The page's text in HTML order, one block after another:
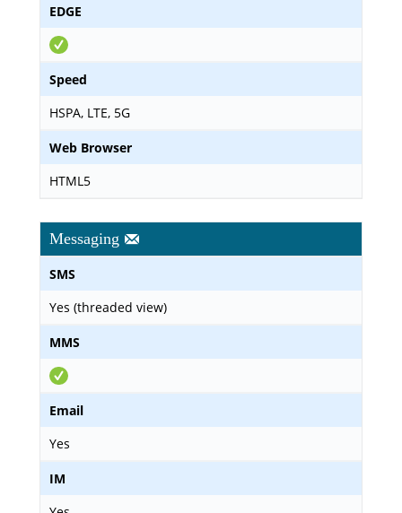
EDGE
Speed
HSPA, LTE, 5G
Web Browser
HTML5
Messaging
SMS
Yes (threaded view)
MMS
Email
Yes
IM